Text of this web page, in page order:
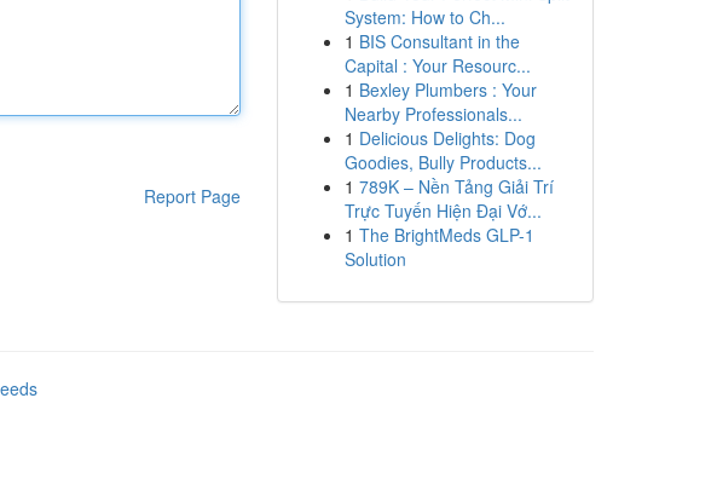
Report Page
System: How to Ch...
1 BIS Consultant in the
Capital : Your Resourc...
1 Bexley Plumbers : Your
Nearby Professionals...
1 Delicious Delights: Dog
Goodies, Bully Products...
1 789K – Nền Tảng Giải Trí
Trực Tuyến Hiện Đại Vớ...
1 The BrightMeds GLP-1
Solution